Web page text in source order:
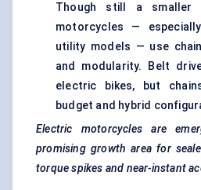
Though still a smaller
motorcycles —
utility models — use
and modularity. Belt
electric bikes, but
budget and hybrid
Electric motorcycles are
promising growth area for
torque spikes and near-instant